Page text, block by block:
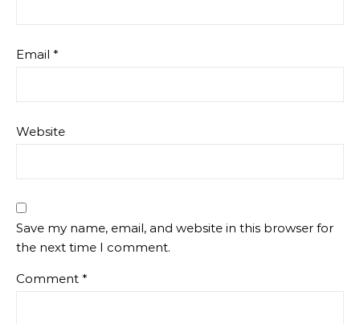
Email *
Website
Save my name, email, and website in this browser for
the next time I comment.
Comment *